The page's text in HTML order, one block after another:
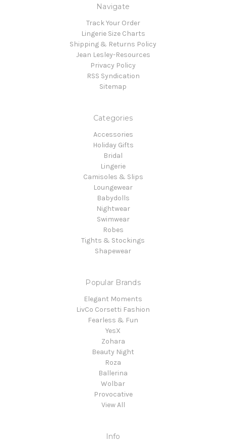
Navigate
Track Your Order
Lingerie Size Charts
Shipping & Returns Policy
Jean Lesley-Resources
Privacy Policy
RSS Syndication
Sitemap
Categories
Accessories
Holiday Gifts
Bridal
Lingerie
Camisoles & Slips
Loungewear
Babydolls
Nightwear
Swimwear
Robes
Tights & Stockings
Shapewear
Popular Brands
Elegant Moments
LivCo Corsetti Fashion
Fearless & Fun
YesX
Zohara
Beauty Night
Roza
Ballerina
Wolbar
Provocative
View All
Info